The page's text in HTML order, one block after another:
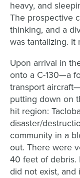
heavy, and
The prospective
thinking, and a
was tantalizing.
Upon arrival in
onto a C-130—a
transport
putting down on
hit region:
disaster/
community in a
out. There were
40 feet of debris.
did not exist,